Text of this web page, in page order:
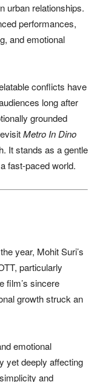
urban relationships.
performances,
and emotional
conflicts have
long after
grounded
Metro In Dino
It stands as a gentle
fast-paced world.
year, Mohit Suri’s
particularly
film’s sincere
growth struck an
emotional
yet deeply affecting
and